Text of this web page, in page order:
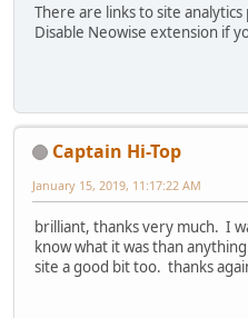
There are links to site
Disable Neowise extension if
Captain Hi-Top
January 15, 2019, 11:17:22 AM
brilliant, thanks very much. I
know what it was than
site a good bit too. thanks